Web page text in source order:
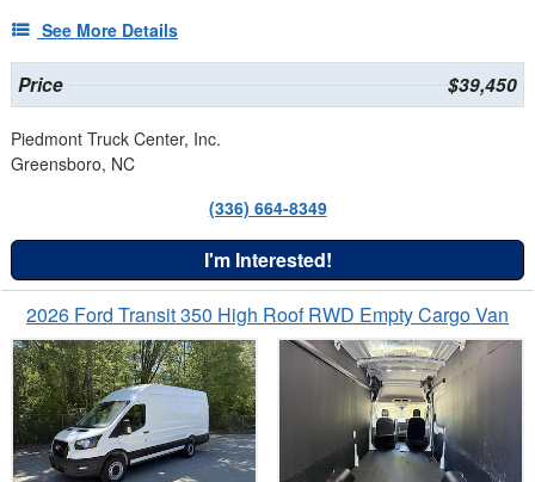
See More Details
Price $39,450
Piedmont Truck Center, Inc.
Greensboro, NC
(336) 664-8349
I'm Interested!
2026 Ford Transit 350 High Roof RWD Empty Cargo Van